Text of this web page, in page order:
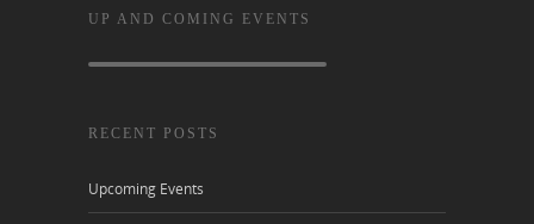
UP AND COMING EVENTS
RECENT POSTS
Upcoming Events